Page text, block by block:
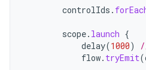
controlIds .
scope. launch {
delay(1000)
flow. tryEmit(